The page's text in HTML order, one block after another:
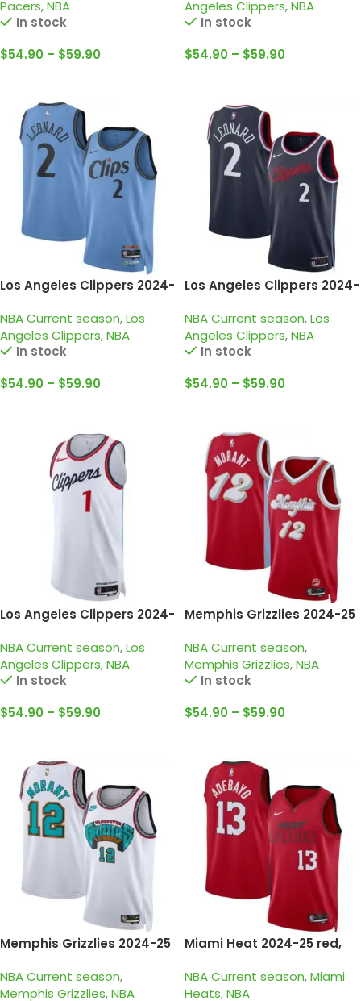
Pacers,NBA
In stock
$54.90 – $59.90
Angeles Clippers,NBA
In stock
$54.90 – $59.90
Los Angeles Clippers 2024-
leonard jersey
NBA Current season,Los
Angeles Clippers,NBA
In stock
$54.90 – $59.90
Los Angeles Clippers 2024-
leonard jersey
NBA Current season,Los
Angeles Clippers,NBA
In stock
$54.90 – $59.90
Los Angeles Clippers 2024-
edition harden jersey
NBA Current season,Los
Angeles Clippers,NBA
In stock
$54.90 – $59.90
Memphis Grizzlies 2024-25
jersey
NBA Current season,
Memphis Grizzlies,NBA
In stock
$54.90 – $59.90
Memphis Grizzlies 2024-25
morant jersey
NBA Current season,
Memphis Grizzlies,NBA
Miami Heat 2024-25 red,
NBA Current season,Miami
Heats,NBA